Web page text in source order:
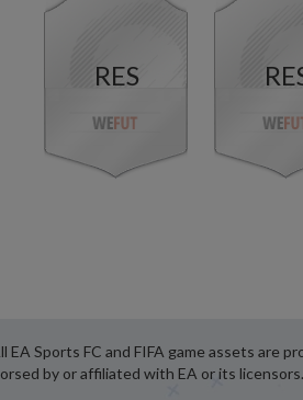
RES
EA Sports FC and FIFA game assets are
by or affiliated with EA or its licensors.